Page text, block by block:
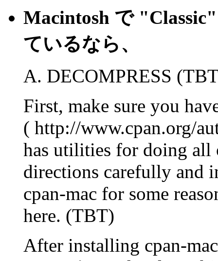
Macintosh で
ているなら、
A. DECOMPRESS
First, make sure you
( http://www.cpan.org/
has utilities for doing all
directions carefully and
cpan-mac for some
here. (TBT)
After installing cpan-